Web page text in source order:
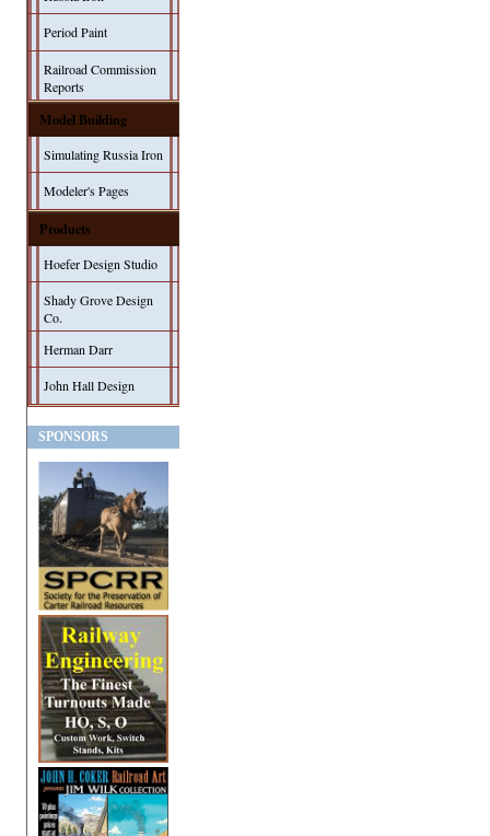
Period Paint
Railroad Commission
Reports
Model Building
Simulating Russia Iron
Modeler's Pages
Products
Hoefer Design Studio
Shady Grove Design
Co.
Herman Darr
John Hall Design
SPONSORS